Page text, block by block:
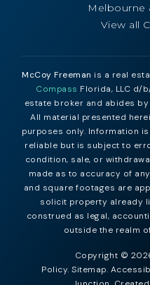
Melbourne
View all
McCoy Freeman is a real
Compass Florida, LLC d/
estate broker and abides
All material presented
purposes only. Information
reliable but is subject to
condition, sale, or
made as to accuracy of
and square footages are
solicit property already
construed as legal,
outside the realm
Copyright ©
Policy. Sitemap.